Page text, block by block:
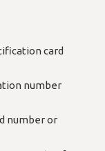
card
number
number or